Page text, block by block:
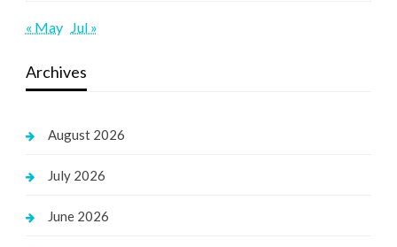
« May Jul »
Archives
August 2026
July 2026
June 2026